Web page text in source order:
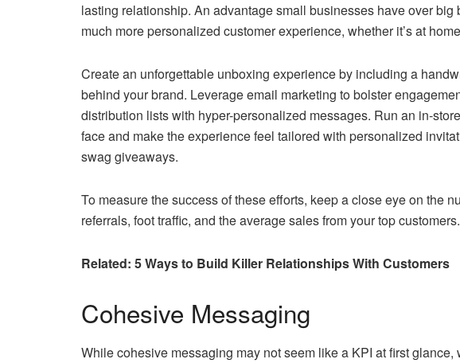
lasting relationship. An advantage small businesses have over
much more personalized customer experience, whether it’s at
Create an unforgettable unboxing experience by including a
behind your brand. Leverage email marketing to bolster
distribution lists with hyper-personalized messages. Run an in-
face and make the experience feel tailored with personalized
swag giveaways.
To measure the success of these efforts, keep a close eye on the
referrals, foot traffic, and the average sales from your top customers.
Related: 5 Ways to Build Killer Relationships With Customers
Cohesive Messaging
While cohesive messaging may not seem like a KPI at first